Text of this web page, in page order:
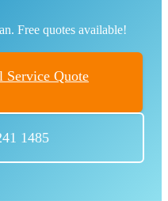
Free quotes available!
Service Quote
1485